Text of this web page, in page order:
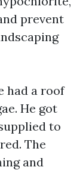
prevent
had a roof
He got
to
The
and